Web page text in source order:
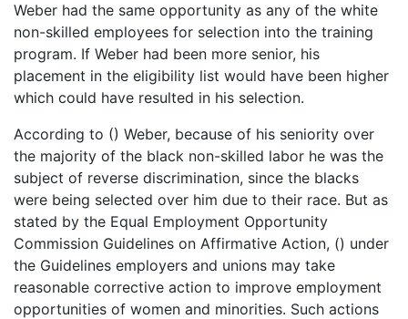
Weber had the same opportunity as any of the white
non-skilled employees for selection into the training
program. If Weber had been more senior, his
placement in the eligibility list would have been higher
which could have resulted in his selection.
According to () Weber, because of his seniority over
the majority of the black non-skilled labor he was the
subject of reverse discrimination, since the blacks
were being selected over him due to their race. But as
stated by the Equal Employment Opportunity
Commission Guidelines on Affirmative Action, () under
the Guidelines employers and unions may take
reasonable corrective action to improve employment
opportunities of women and minorities. Such actions